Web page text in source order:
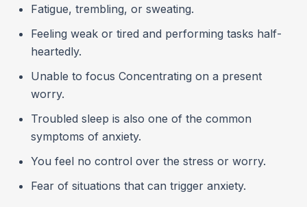
Fatigue, trembling, or sweating.
Feeling weak or tired and performing tasks half-
heartedly.
Unable to focus Concentrating on a present
worry.
Troubled sleep is also one of the common
symptoms of anxiety.
You feel no control over the stress or worry.
Fear of situations that can trigger anxiety.